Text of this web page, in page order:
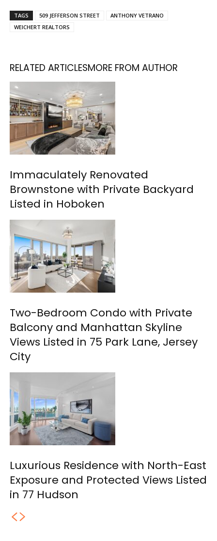
TAGS 509 JEFFERSON STREET
ANTHONY VETRANO
WEICHERT REALTORS
RELATED ARTICLESMORE FROM AUTHOR
Immaculately Renovated
Brownstone with Private Backyard
Listed in Hoboken
Two-Bedroom Condo with Private
Balcony and Manhattan Skyline
Views Listed in 75 Park Lane, Jersey
City
Luxurious Residence with North-East
Exposure and Protected Views Listed
in 77 Hudson